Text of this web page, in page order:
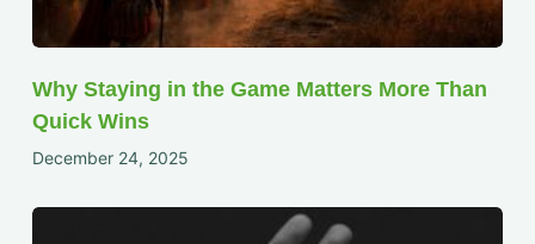
Why Staying in the Game Matters More Than
Quick Wins
December 24, 2025